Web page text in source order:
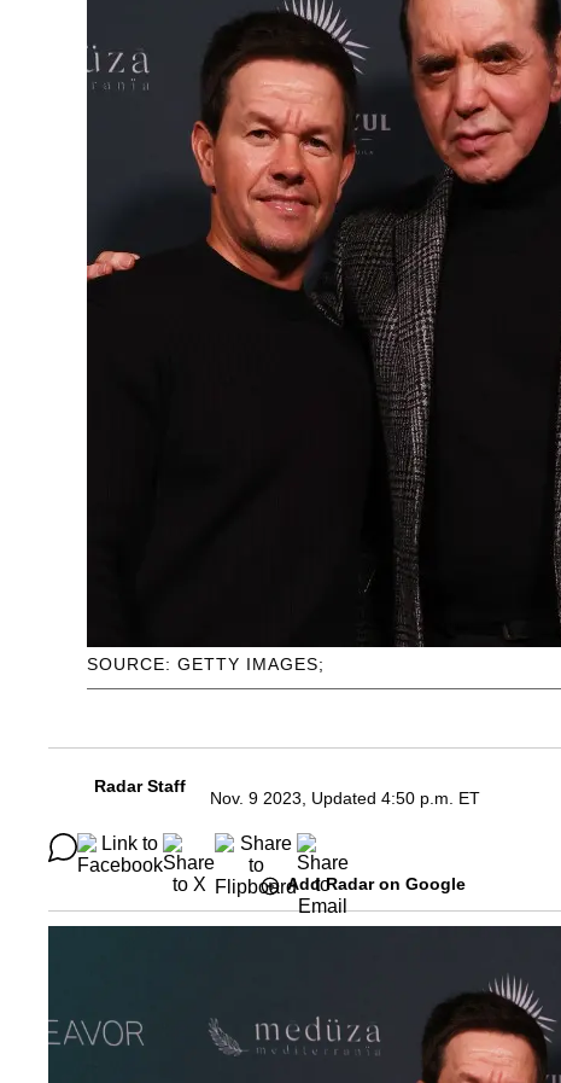
SOURCE: GETTY IMAGES;
Radar Staff
Nov. 9 2023, Updated 4:50 p.m. ET
Add Radar on Google